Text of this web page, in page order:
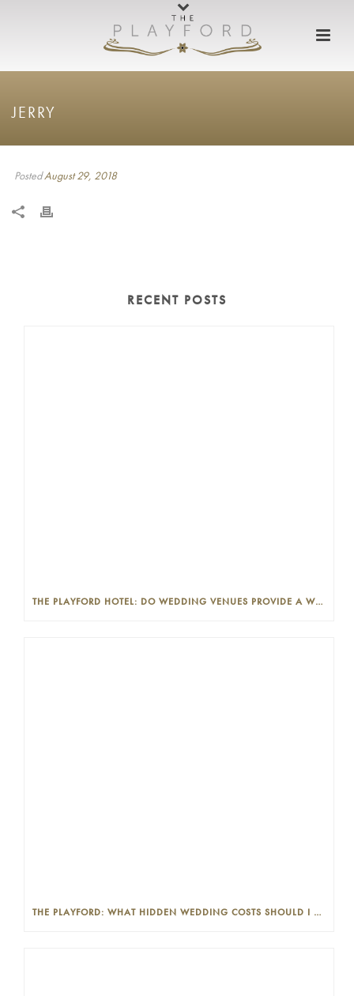
JERRY
PostedAugust 29, 2018
RECENT POSTS
THE PLAYFORD HOTEL: DO WEDDING VENUES PROVIDE A WEDDING PLANNER?
THE PLAYFORD: WHAT HIDDEN WEDDING COSTS SHOULD I LOOK OUT FOR?